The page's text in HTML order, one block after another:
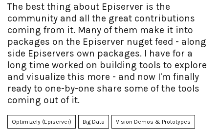
The best thing about Episerver is the
community and all the great contributions
coming from it. Many of them make it into
packages on the Episerver nuget feed - along
side Episervers own packages. I have for a
long time worked on building tools to explore
and visualize this more - and now I'm finally
ready to one-by-one share some of the tools
coming out of it.
Optimizely (Episerver) Big Data Vision Demos & Prototypes